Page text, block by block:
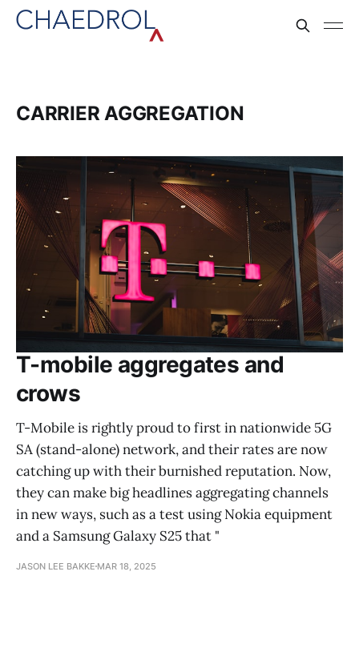
CARRIER AGGREGATION
T-mobile aggregates and
crows
T-Mobile is rightly proud to first in nationwide 5G
SA (stand-alone) network, and their rates are now
catching up with their burnished reputation. Now,
they can make big headlines aggregating channels
in new ways, such as a test using Nokia equipment
and a Samsung Galaxy S25 that "
JASON LEE BAKKE MAR 18, 2025